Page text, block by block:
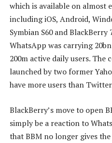
which is available on almost
including iOS, Android,
Symbian S60 and BlackBerry
WhatsApp was carrying
200m active daily users. The
launched by two former
have more users than
BlackBerry’s move to open
simply be a reaction to
that BBM no longer gives